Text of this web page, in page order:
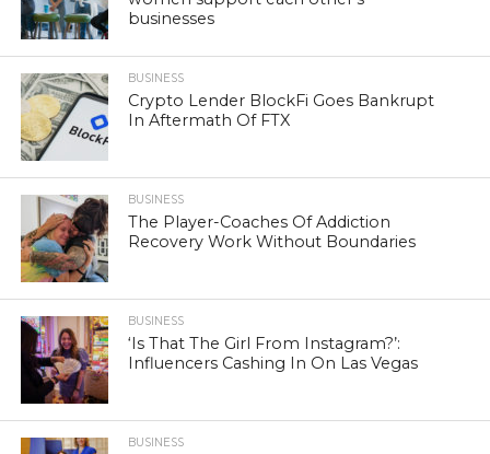
businesses
BUSINESS
Crypto Lender BlockFi Goes Bankrupt
In Aftermath Of FTX
BUSINESS
The Player-Coaches Of Addiction
Recovery Work Without Boundaries
BUSINESS
‘Is That The Girl From Instagram?’:
Influencers Cashing In On Las Vegas
BUSINESS